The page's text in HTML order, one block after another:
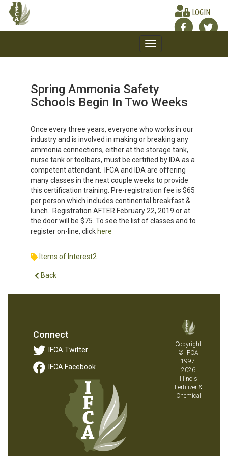
LOGIN
Toggle
navigation
Spring Ammonia Safety
Schools Begin In Two Weeks
Once every three years, everyone who works in our
industry and is involved in making or breaking any
ammonia connections, either at the storage tank,
nurse tank or toolbars, must be certified by IDA as a
competent attendant. IFCA and IDA are offering
many classes in the next couple weeks to provide
this certification training. Pre-registration fee is $65
per person which includes continental breakfast &
lunch. Registration AFTER February 22, 2019 or at
the door will be $75. To see the list of classes and to
register on-line, click here
Items of Interest2
Back
Connect
IFCA Twitter
IFCA Facebook
Copyright
© IFCA
1997-
2026
Illinois
Fertilizer &
Chemical